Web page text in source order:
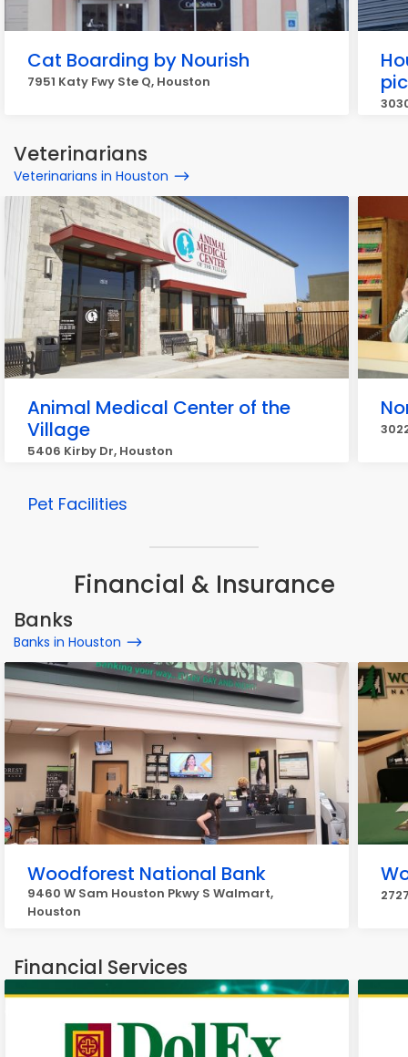
Cat Boarding by Nourish
7951 Katy Fwy Ste Q, Houston
Veterinarians
Veterinarians in Houston
Animal Medical Center of the
Village
5406 Kirby Dr, Houston
Pet Facilities
Financial & Insurance
Banks
Banks in Houston
Woodforest National Bank
9460 W Sam Houston Pkwy S Walmart,
Houston
Financial Services